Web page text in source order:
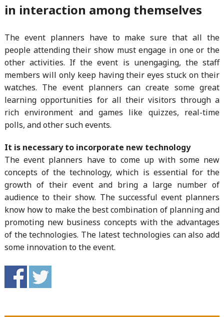
in interaction among themselves
The event planners have to make sure that all the
people attending their show must engage in one or the
other activities. If the event is unengaging, the staff
members will only keep having their eyes stuck on their
watches. The event planners can create some great
learning opportunities for all their visitors through a
rich environment and games like quizzes, real-time
polls, and other such events.
It is necessary to incorporate new technology
The event planners have to come up with some new
concepts of the technology, which is essential for the
growth of their event and bring a large number of
audience to their show. The successful event planners
know how to make the best combination of planning and
promoting new business concepts with the advantages
of the technologies. The latest technologies can also add
some innovation to the event.